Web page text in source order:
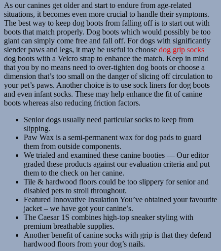
As our canines get older and start to endure from age-related
situations, it becomes even more crucial to handle their symptoms.
The best way to keep dog boots from falling off is to start out with
boots that match properly. Dog boots which would possibly be too
giant can simply come free and fall off. For dogs with significantly
slender paws and legs, it may be useful to choose dog grip socks
dog boots with a Velcro strap to enhance the match. Keep in mind
that you by no means need to over-tighten dog boots or choose a
dimension that’s too small on the danger of slicing off circulation to
your pet’s paws. Another choice is to use sock liners for dog boots
and even infant socks. These may help enhance the fit of canine
boots whereas also reducing friction factors.
Senior dogs usually need particular socks to keep from
slipping.
Paw Wax is a semi-permanent wax for dog pads to guard
them from outside components.
We trialed and examined these canine booties — Our editor
graded these products against our evaluation criteria and put
them to the check on her canine.
Tile & hardwood floors could be too slippery for senior and
disabled pets to stroll throughout.
Featured Innovative Insulation You’ve obtained your favourite
jacket – we have got your canine’s.
The Caesar 1S combines high-top sneaker styling with
premium breathable supplies.
Another benefit of canine socks with grip is that they defend
hardwood floors from your dog’s nails.